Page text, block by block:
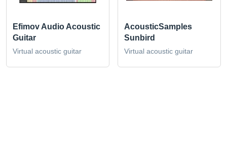
Efimov Audio Acoustic
Guitar
Virtual acoustic guitar
AcousticSamples
Sunbird
Virtual acoustic guitar